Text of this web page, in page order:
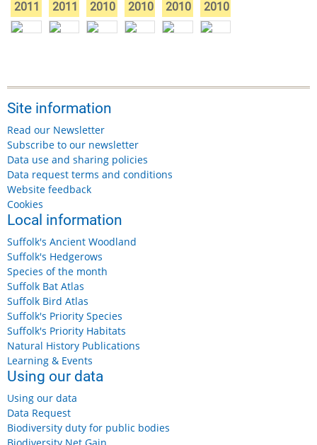
2011
2011
2010
2010
2010
2010
Site information
Read our Newsletter
Subscribe to our newsletter
Data use and sharing policies
Data request terms and conditions
Website feedback
Cookies
Local information
Suffolk's Ancient Woodland
Suffolk's Hedgerows
Species of the month
Suffolk Bat Atlas
Suffolk Bird Atlas
Suffolk's Priority Species
Suffolk's Priority Habitats
Natural History Publications
Learning & Events
Using our data
Using our data
Data Request
Biodiversity duty for public bodies